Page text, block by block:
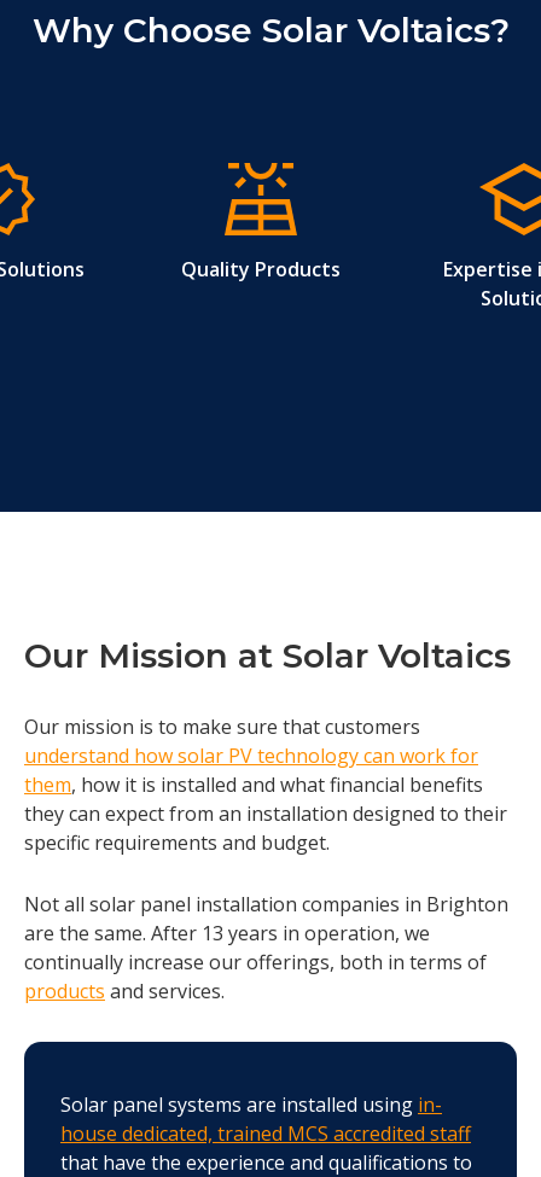
Why Choose Solar Voltaics?
Quality Products
Expertise
Our Mission at Solar Voltaics
Our mission is to make sure that customers
understand how solar PV technology can work for
them, how it is installed and what financial benefits
they can expect from an installation designed to their
specific requirements and budget.
Not all solar panel installation companies in Brighton
are the same. After 13 years in operation, we
continually increase our offerings, both in terms of
products and services.
Solar panel systems are installed using in-
house dedicated, trained MCS accredited staff
that have the experience and qualifications to